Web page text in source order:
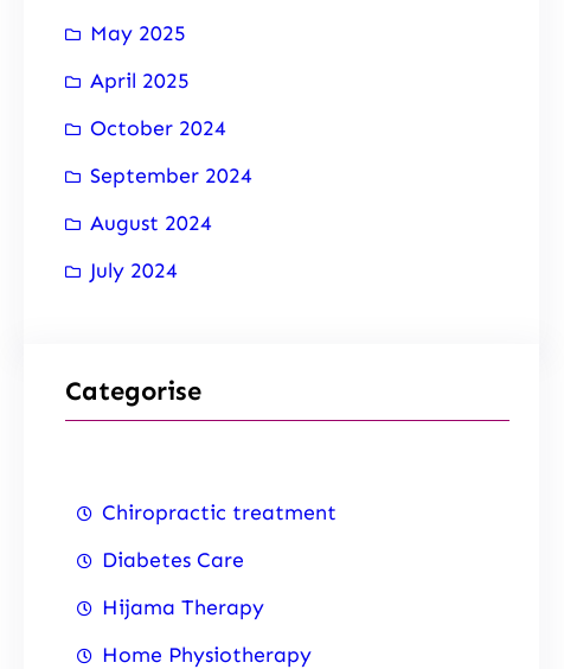
May 2025
April 2025
October 2024
September 2024
August 2024
July 2024
Categorise
Chiropractic treatment
Diabetes Care
Hijama Therapy
Home Physiotherapy